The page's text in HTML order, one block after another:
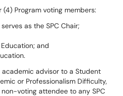
Program voting members:
as the SPC Chair;
and
advisor to a Student
or Professionalism Difficulty,
voting attendee to any SPC